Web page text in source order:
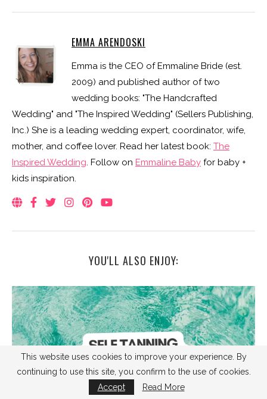
EMMA ARENDOSKI
Emma is the CEO of Emmaline Bride (est.
2009) and published author of two
wedding books: "The Handcrafted
Wedding" and "The Inspired Wedding" (Sellers Publishing,
Inc.) She is a leading wedding expert, coordinator, wife,
mother, and coffee lover. Read her latest book: The
Inspired Wedding. Follow on Emmaline Baby for baby +
kids inspiration.
YOU'LL ALSO ENJOY:
This website uses cookies to improve your experience. By
continuing to use this site, you confirm to the use of cookies.
Accept
Read More